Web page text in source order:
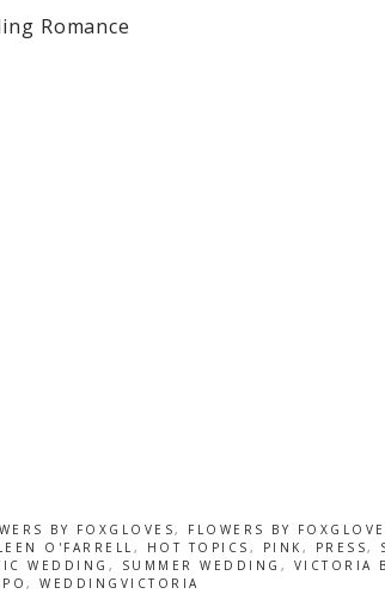
BY FOXGLOVES, FLOWERS BY
O'FARRELL , HOT TOPICS , PINK , PRESS,
WEDDING , SUMMER WEDDING , VICTORIA
,WEDDINGVICTORIA